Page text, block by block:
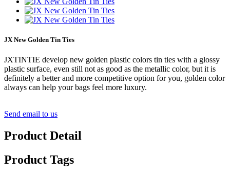
JX New Golden Tin Ties
JXTINTIE develop new golden plastic colors tin ties with a glossy
plastic surface, even still not as good as the metallic color, but it is
definitely a better and more competitive option for you, golden color
always can help your bags feel more luxury.
Send email to us
Product Detail
Product Tags